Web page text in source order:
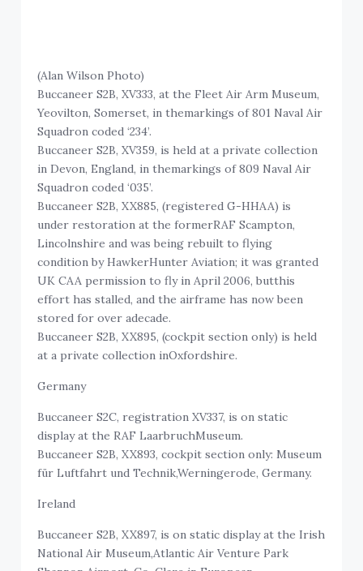
(Alan Wilson Photo)
Buccaneer S2B, XV333, at the Fleet Air Arm Museum,
Yeovilton, Somerset, in themarkings of 801 Naval Air
Squadron coded ‘234’.
Buccaneer S2B, XV359, is held at a private collection
in Devon, England, in themarkings of 809 Naval Air
Squadron coded ‘035’.
Buccaneer S2B, XX885, (registered G-HHAA) is
under restoration at the formerRAF Scampton,
Lincolnshire and was being rebuilt to flying
condition by HawkerHunter Aviation; it was granted
UK CAA permission to fly in April 2006, butthis
effort has stalled, and the airframe has now been
stored for over adecade.
Buccaneer S2B, XX895, (cockpit section only) is held
at a private collection inOxfordshire.
Germany
Buccaneer S2C, registration XV337, is on static
display at the RAF LaarbruchMuseum.
Buccaneer S2B, XX893, cockpit section only: Museum
für Luftfahrt und Technik,Werningerode, Germany.
Ireland
Buccaneer S2B, XX897, is on static display at the Irish
National Air Museum,Atlantic Air Venture Park